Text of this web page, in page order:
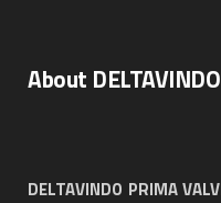
About
DELTAVINDO PRIMA